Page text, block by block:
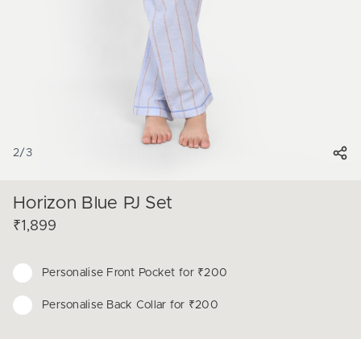
2/ 3
Horizon Blue PJ Set
₹1,899
Personalise Front Pocket for ₹200
Personalise Back Collar for ₹200